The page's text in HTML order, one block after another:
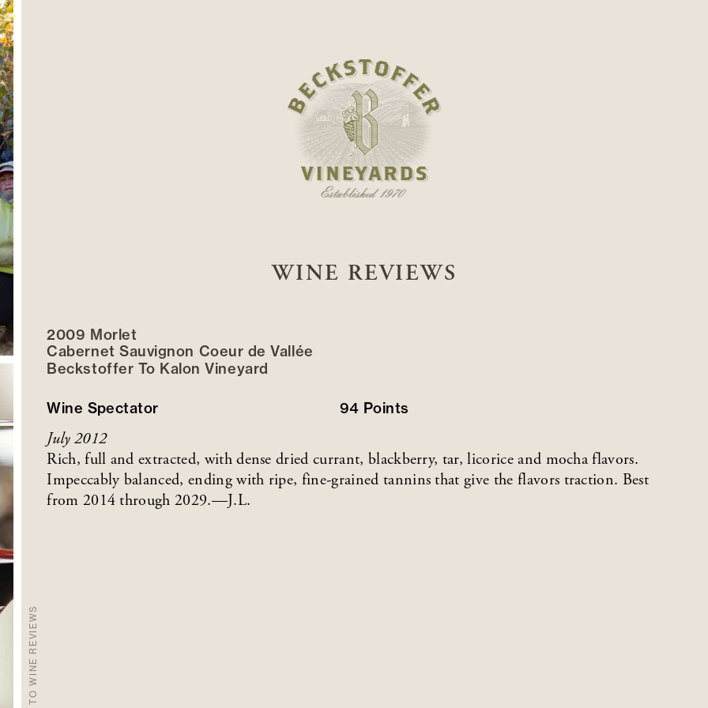
WINE REVIEWS
2009 Morlet
Cabernet Sauvignon Coeur de Vallée
Beckstoffer To Kalon Vineyard
Wine Spectator 94 Points
July 2012
Rich, full and extracted, with dense dried currant, blackberry, tar, licorice and mocha flavors.
Impeccably balanced, ending with ripe, fine-grained tannins that give the flavors traction. Best
from 2014 through 2029.—J.L.
BACK TO WINE REVIEWS